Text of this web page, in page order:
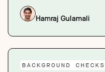
Hamraj Gulamali
BACKGROUND CHECKS